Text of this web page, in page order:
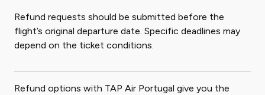
Refund requests should be submitted before the
flight’s original departure date. Specific deadlines may
depend on the ticket conditions.
Refund options with TAP Air Portugal give you the